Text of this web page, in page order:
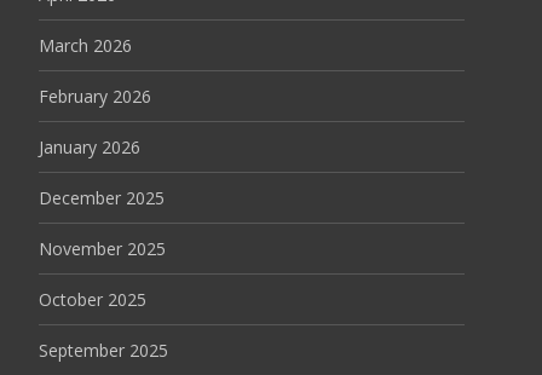
March 2026
February 2026
January 2026
December 2025
November 2025
October 2025
September 2025